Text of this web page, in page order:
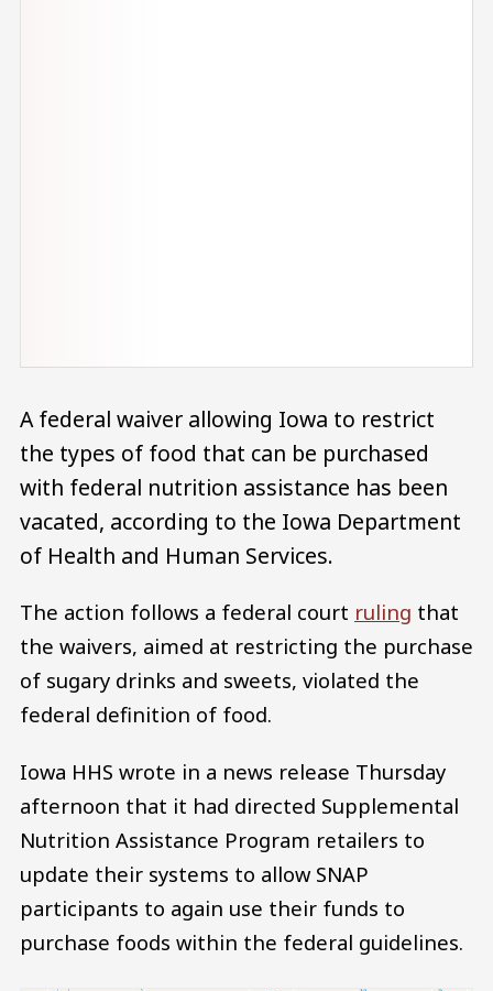
A federal waiver allowing Iowa to restrict
the types of food that can be purchased
with federal nutrition assistance has been
vacated, according to the Iowa Department
of Health and Human Services.
The action follows a federal court ruling that
the waivers, aimed at restricting the purchase
of sugary drinks and sweets, violated the
federal definition of food.
Iowa HHS wrote in a news release Thursday
afternoon that it had directed Supplemental
Nutrition Assistance Program retailers to
update their systems to allow SNAP
participants to again use their funds to
purchase foods within the federal guidelines.